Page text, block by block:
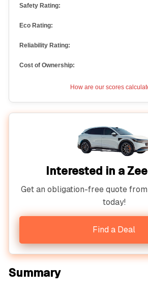
Safety Rating:
Eco Rating:
Reliability Rating:
Cost of Ownership:
How are our scores
Interested in a
Get an obligation-free quote
today!
Find a Deal
Summary